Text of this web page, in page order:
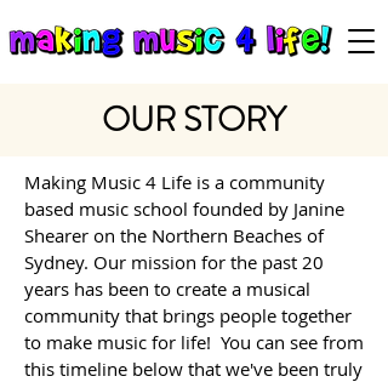
OUR STORY
Making Music 4 Life is a community
based music school founded by Janine
Shearer on the Northern Beaches of
Sydney. Our mission for the past 20
years has been to create a musical
community that brings people together
to make music for life! You can see from
this timeline below that we've been truly